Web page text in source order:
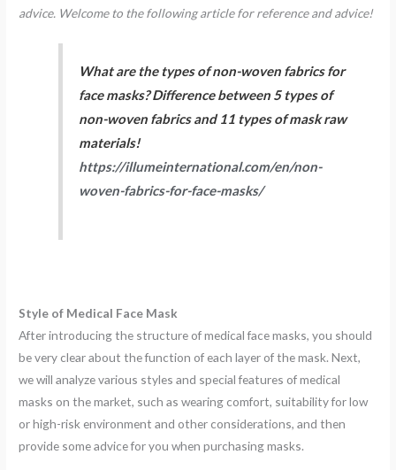
advice. Welcome to the following article for reference and advice!
What are the types of non-woven fabrics for
face masks? Difference between 5 types of
non-woven fabrics and 11 types of mask raw
materials!
https://illumeinternational.com/en/non-
woven-fabrics-for-face-masks/
Style of Medical Face Mask
After introducing the structure of medical face masks, you should
be very clear about the function of each layer of the mask. Next,
we will analyze various styles and special features of medical
masks on the market, such as wearing comfort, suitability for low
or high-risk environment and other considerations, and then
provide some advice for you when purchasing masks.